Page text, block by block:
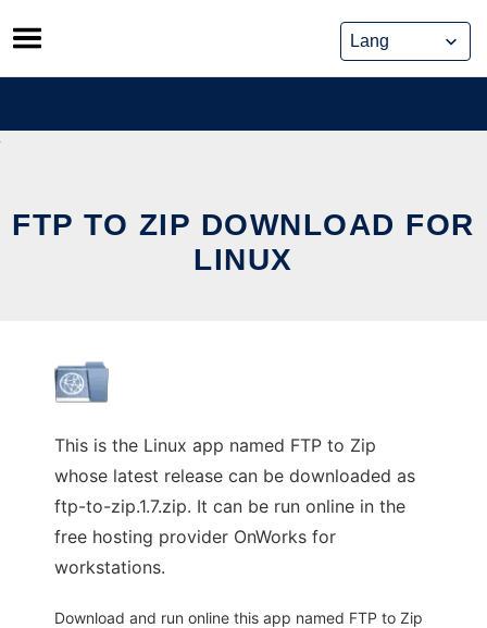
Skip
to
content
FTP TO ZIP DOWNLOAD FOR
LINUX
This is the Linux app named FTP to Zip
whose latest release can be downloaded as
ftp-to-zip.1.7.zip. It can be run online in the
free hosting provider OnWorks for
workstations.
Download and run online this app named FTP to Zip